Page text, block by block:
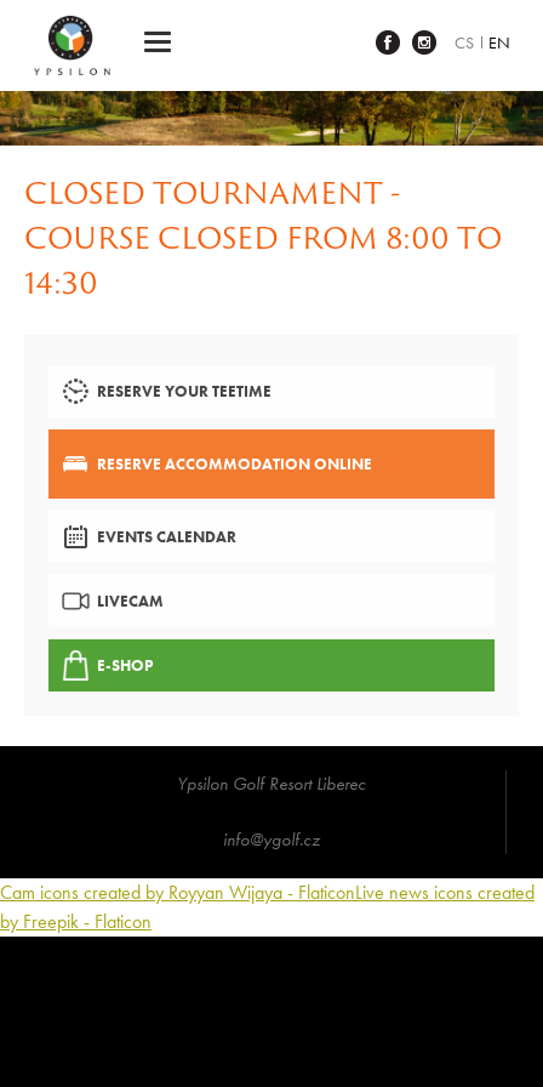
CS EN
CLOSED TOURNAMENT -
COURSE CLOSED FROM 8:00 TO
14:30
RESERVE YOUR TEETIME
RESERVE ACCOMMODATION ONLINE
EVENTS CALENDAR
LIVECAM
E-SHOP
Ypsilon Golf Resort Liberec
info@ygolf.cz
Cam icons created by Royyan Wijaya - FlaticonLive news icons created
by Freepik - Flaticon